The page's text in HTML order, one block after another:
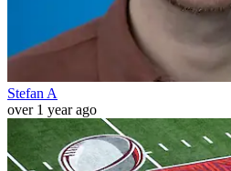
Stefan A
over 1 year ago